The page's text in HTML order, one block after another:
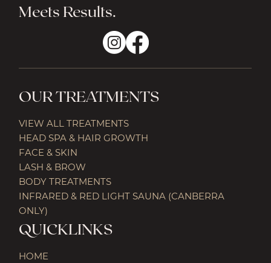
Meets Results.
OUR TREATMENTS
VIEW ALL TREATMENTS
HEAD SPA & HAIR GROWTH
FACE & SKIN
LASH & BROW
BODY TREATMENTS
INFRARED & RED LIGHT SAUNA (CANBERRA
ONLY)
QUICKLINKS
HOME